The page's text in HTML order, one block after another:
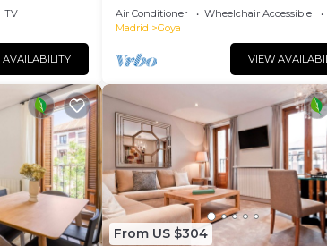
TV
AVAILABILITY
Air Conditioner Wheelchair Accessible
Madrid
Goya
VIEW
From US $304